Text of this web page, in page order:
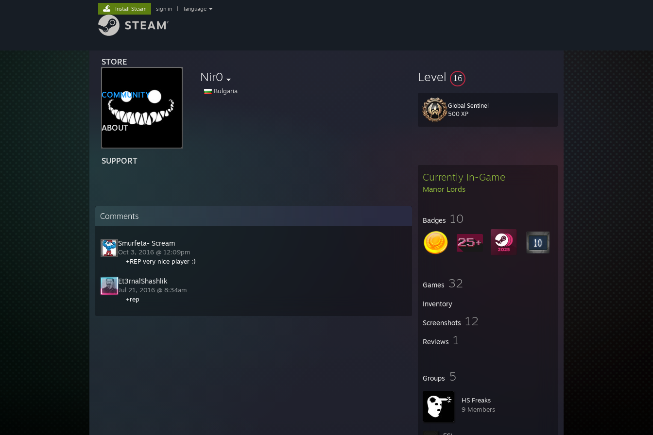
STORE
COMMUNITY
ABOUT
SUPPORT
Install Steam sign in language
Nir0
Bulgaria
Level 16
Global Sentinel
500 XP
Currently In-Game
Manor Lords
Badges 10
Games 32
Inventory
Screenshots 12
Reviews 1
Groups 5
HS Freaks
9 Members
Comments
Smurfeta- Scream
Oct 3, 2016 @ 12:09pm
+REP very nice player :)
Et3rnalShashlik
Jul 21, 2016 @ 8:34am
+rep